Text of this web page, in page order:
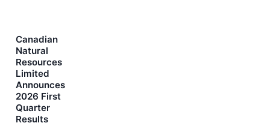
Canadian
Natural
Resources
Limited
Announces
2026 First
Quarter
Results